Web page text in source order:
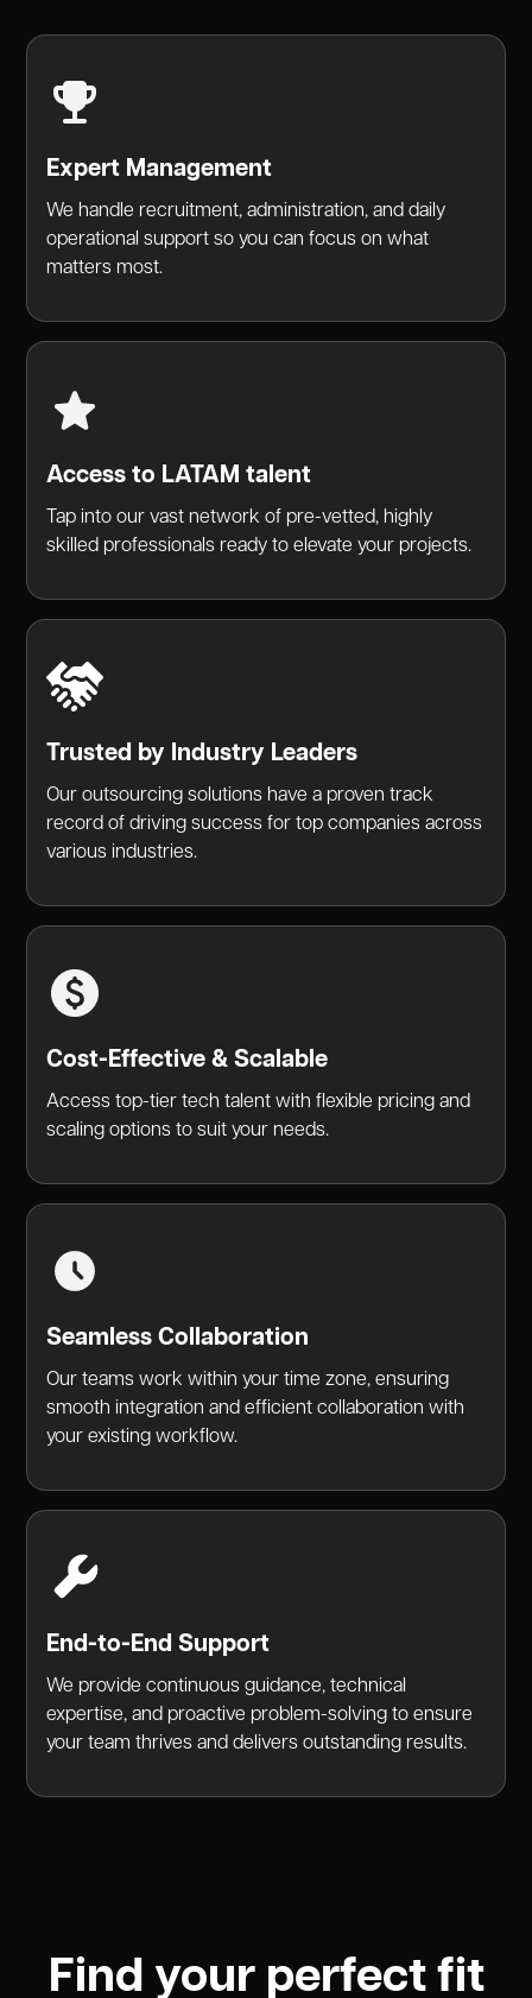
Expert Management
We handle recruitment, administration, and daily
operational support so you can focus on what
matters most.
Access to LATAM talent
Tap into our vast network of pre-vetted, highly
skilled professionals ready to elevate your projects.
Trusted by Industry Leaders
Our outsourcing solutions have a proven track
record of driving success for top companies across
various industries.
Cost-Effective & Scalable
Access top-tier tech talent with flexible pricing and
scaling options to suit your needs.
Seamless Collaboration
Our teams work within your time zone, ensuring
smooth integration and efficient collaboration with
your existing workflow.
End-to-End Support
We provide continuous guidance, technical
expertise, and proactive problem-solving to ensure
your team thrives and delivers outstanding results.
Find your perfect fit